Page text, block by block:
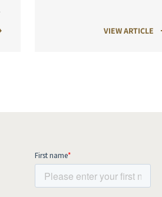
VIEW ARTICLE